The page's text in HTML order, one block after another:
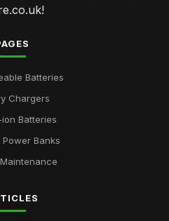
Batteries
Chargers
Batteries
Banks